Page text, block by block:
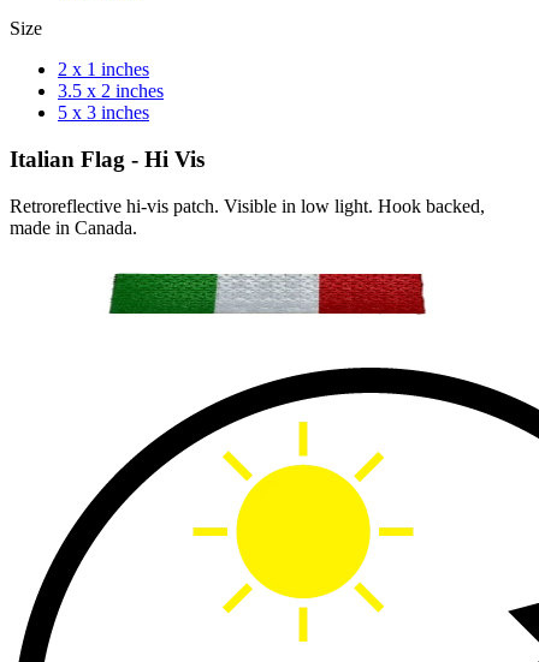
Size
2 x 1 inches
3.5 x 2 inches
5 x 3 inches
Italian Flag - Hi Vis
Retroreflective hi-vis patch. Visible in low light. Hook backed,
made in Canada.